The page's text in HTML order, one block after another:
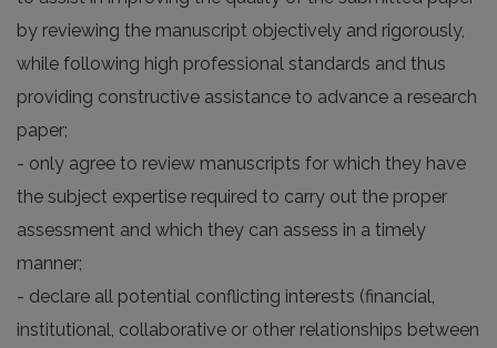
by reviewing the manuscript objectively and rigorously,
while following high professional standards and thus
providing constructive assistance to advance a research
paper;
- only agree to review manuscripts for which they have
the subject expertise required to carry out the proper
assessment and which they can assess in a timely
manner;
- declare all potential conflicting interests (financial,
institutional, collaborative or other relationships between